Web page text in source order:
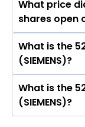
Today, the
(SIEMENS)
and a low of
What price
shares open
On NSE, the
(SIEMENS)
What is the
(SIEMENS)?
The 52-week
(SIEMENS) is
What is the
(SIEMENS)?